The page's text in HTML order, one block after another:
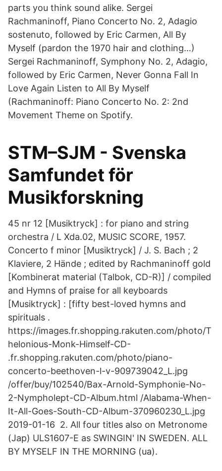
parts you think sound alike. Sergei
Rachmaninoff, Piano Concerto No. 2, Adagio
sostenuto, followed by Eric Carmen, All By
Myself (pardon the 1970 hair and clothing…)
Sergei Rachmaninoff, Symphony No. 2, Adagio,
followed by Eric Carmen, Never Gonna Fall In
Love Again Listen to All By Myself
(Rachmaninoff: Piano Concerto No. 2: 2nd
Movement Theme on Spotify.
STM–SJM - Svenska
Samfundet för
Musikforskning
45 nr 12 [Musiktryck] : for piano and string
orchestra / L Xda.02, MUSIC SCORE, 1957.
Concerto f minor [Musiktryck] / J. S. Bach ; 2
Klaviere, 2 Hände ; edited by Rachmaninoff gold
[Kombinerat material (Talbok, CD-R)] / compiled
and Hymns of praise for all keyboards
[Musiktryck] : [fifty best-loved hymns and
spirituals .
https://images.fr.shopping.rakuten.com/photo/T
helonious-Monk-Himself-CD-
.fr.shopping.rakuten.com/photo/piano-
concerto-beethoven-l-v-909739042_L.jpg
/offer/buy/102540/Bax-Arnold-Symphonie-No-
2-Nympholept-CD-Album.html /Alabama-When-
It-All-Goes-South-CD-Album-370960230_L.jpg
2019-01-16 2. All four titles also on Metronome
(Jap) ULS1607-E as SWINGIN' IN SWEDEN. ALL
BY MYSELF IN THE MORNING (ua).